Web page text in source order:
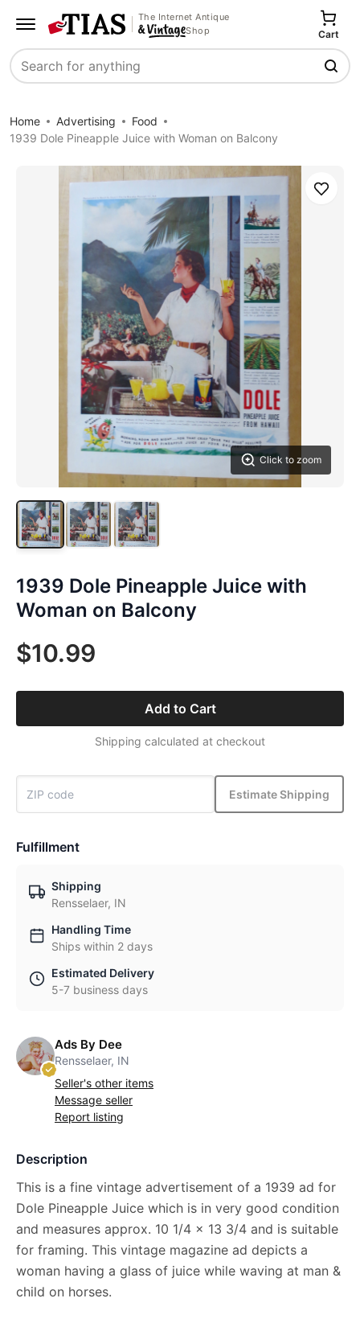
The Internet Antique
Shop
Search
Cart
Home Advertising
Food
1939 Dole Pineapple Juice with Woman on Balcony
Click to zoom
Save
1939 Dole Pineapple Juice with
Woman on Balcony
$10.99
Add to Cart
Shipping calculated at checkout
Estimate Shipping
Fulfillment
Shipping
Rensselaer, IN
Handling Time
Ships within 2 days
Estimated Delivery
5-7 business days
Ads By Dee
Rensselaer, IN
Seller's other items
Message seller
Report listing
Description
This is a fine vintage advertisement of a 1939 ad for
Dole Pineapple Juice which is in very good condition
and measures approx. 10 1/4 x 13 3/4 and is suitable
for framing. This vintage magazine ad depicts a
woman having a glass of juice while waving at man &
child on horses.